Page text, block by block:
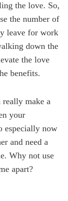
the love. So,
the number of
leave for work
down the
the love
benefits.
make a
your
especially now
and need a
Why not use
apart?